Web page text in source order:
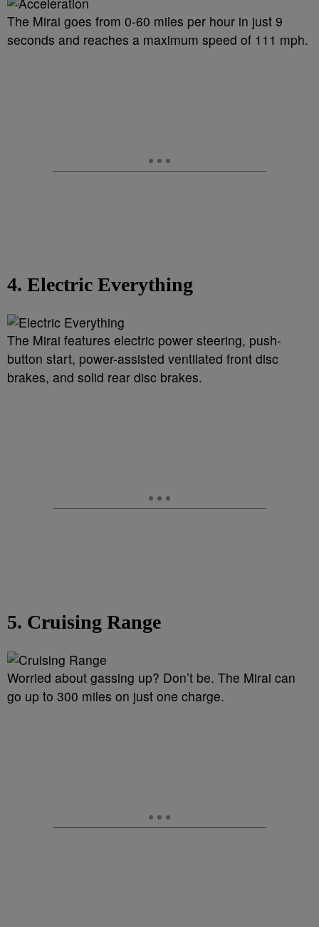
The Mirai goes from 0-60 miles per hour in just 9
seconds and reaches a maximum speed of 111 mph.
4. Electric Everything
The Mirai features electric power steering, push-
button start, power-assisted ventilated front disc
brakes, and solid rear disc brakes.
5. Cruising Range
Worried about gassing up? Don’t be. The Mirai can
go up to 300 miles on just one charge.